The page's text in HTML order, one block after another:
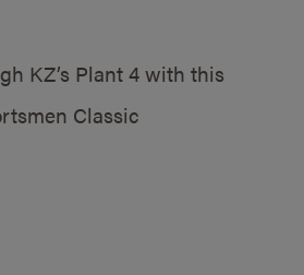
KZ’s Plant 4 with this
Classic